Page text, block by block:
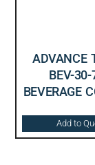
ADVANCE
BEV-30-
BEVERAGE
Add to